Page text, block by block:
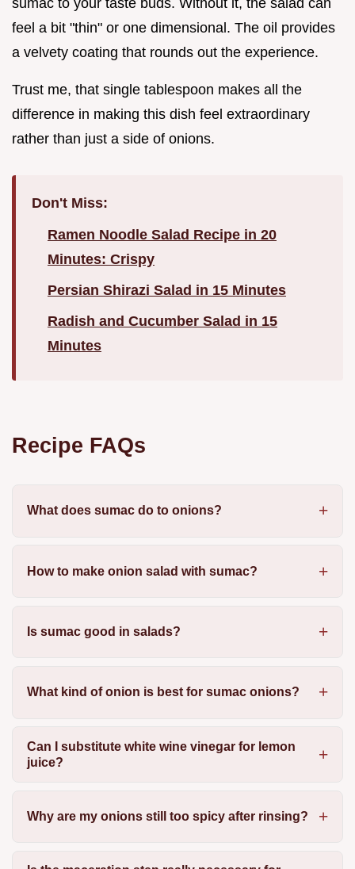
feel a bit "thin" or one dimensional. The oil provides
a velvety coating that rounds out the experience.
Trust me, that single tablespoon makes all the
difference in making this dish feel extraordinary
rather than just a side of onions.
Don't Miss:
Ramen Noodle Salad Recipe in 20
Minutes: Crispy
Persian Shirazi Salad in 15 Minutes
Radish and Cucumber Salad in 15
Minutes
Recipe FAQs
What does sumac do to onions?
How to make onion salad with sumac?
Is sumac good in salads?
What kind of onion is best for sumac onions?
Can I substitute white wine vinegar for lemon
juice?
Why are my onions still too spicy after rinsing?